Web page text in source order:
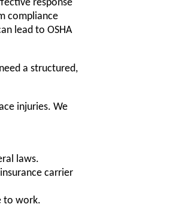
response
compliance
lead to OSHA
a structured,
injuries. We
laws.
carrier
to work.